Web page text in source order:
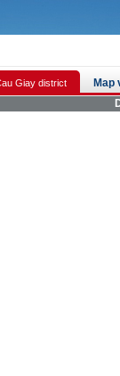
Giay district
Map